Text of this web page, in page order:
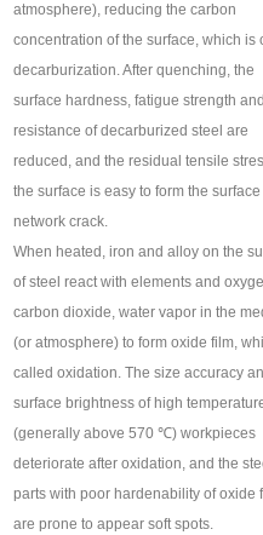
atmosphere), reducing the carbon
concentration of the surface, which is
decarburization. After quenching, the
surface hardness, fatigue strength
resistance of decarburized steel are
reduced, and the residual tensile
the surface is easy to form the surface
network crack.
When heated, iron and alloy on the
of steel react with elements and
carbon dioxide, water vapor in the
(or atmosphere) to form oxide film,
called oxidation. The size accuracy
surface brightness of high
(generally above 570 ℃) workpieces
deteriorate after oxidation, and the
parts with poor hardenability of oxide
are prone to appear soft spots.